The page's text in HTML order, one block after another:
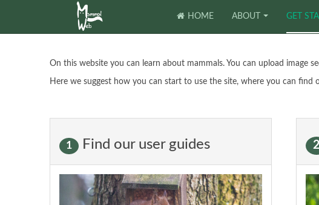
HOME ABOUT GET
On this website you can learn about mammals. You can upload image
Here we suggest how you can start to use the site, where you can
1 Find our user guides 2